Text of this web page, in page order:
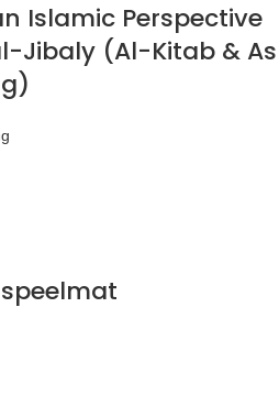
Islamic Perspective
Jibaly (Al-Kitab & As